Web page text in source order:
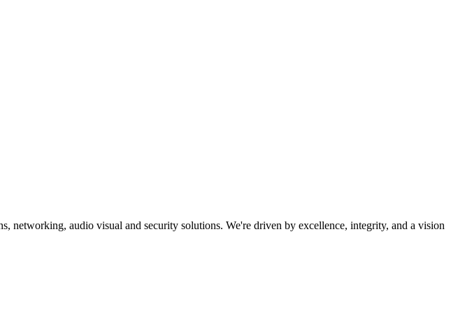
networking, audio visual and security solutions. We're driven by excellence, integrity, and a vision